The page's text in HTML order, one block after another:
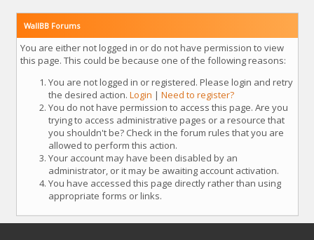
WallBB Forums
You are either not logged in or do not have permission to view
this page. This could be because one of the following reasons:
You are not logged in or registered. Please login and retry
the desired action. Login | Need to register?
You do not have permission to access this page. Are you
trying to access administrative pages or a resource that
you shouldn't be? Check in the forum rules that you are
allowed to perform this action.
Your account may have been disabled by an
administrator, or it may be awaiting account activation.
You have accessed this page directly rather than using
appropriate forms or links.